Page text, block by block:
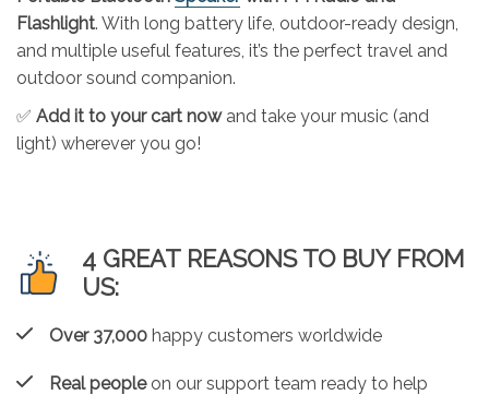
Flashlight. With long battery life, outdoor-ready design,
and multiple useful features, it’s the perfect travel and
outdoor sound companion.
✅ Add it to your cart nowand take your music (and
light) wherever you go!
4 GREAT REASONS TO BUY FROM
US:
Over 37,000 happy customers worldwide
Real peopleon our support team ready to help